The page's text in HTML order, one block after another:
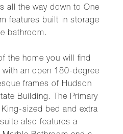
all the way down to One
features built in storage
bathroom.
the home you will find
with an open 180-degree
frames of Hudson
Building. The Primary
sized bed and extra
also features a